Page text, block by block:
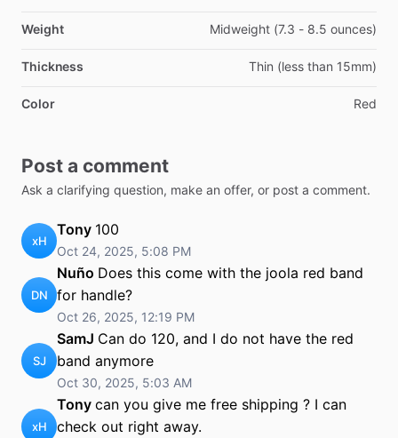
Weight Midweight (7.3 - 8.5 ounces)
Thickness Thin (less than 15mm)
Color Red
Post a comment
Ask a clarifying question, make an offer, or post a comment.
xH
Tony 100
Oct 24, 2025, 5:08 PM
DN
Nuño Does this come with the joola red band
for handle?
Oct 26, 2025, 12:19 PM
SJ
SamJ Can do 120, and I do not have the red
band anymore
Oct 30, 2025, 5:03 AM
xH
Tony can you give me free shipping ? I can
check out right away.